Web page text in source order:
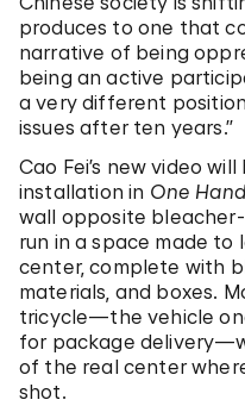
produces to one that
narrative of being
being an active
a very different
issues after ten years.”
Cao Fei’s new video
installation in One
wall opposite
run in a space made
center, complete with
materials, and boxes.
tricycle—the vehicle
for package
of the real center
shot.